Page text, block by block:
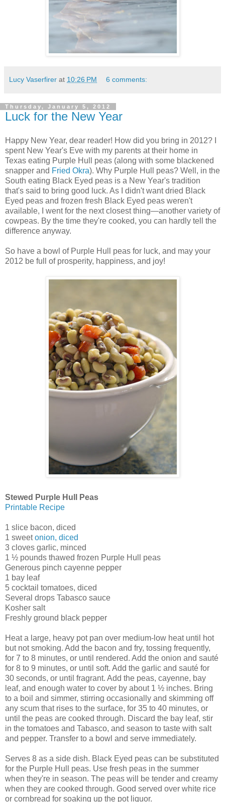
Lucy Vaserfirer at 10:26 PM 6 comments:
Thursday, January 5, 2012
Luck for the New Year
Happy New Year, dear reader! How did you bring in 2012? I
spent New Year's Eve with my parents at their home in
Texas eating Purple Hull peas (along with some blackened
snapper and Fried Okra). Why Purple Hull peas? Well, in the
South eating Black Eyed peas is a New Year's tradition
that's said to bring good luck. As I didn't want dried Black
Eyed peas and frozen fresh Black Eyed peas weren't
available, I went for the next closest thing—another variety of
cowpeas. By the time they're cooked, you can hardly tell the
difference anyway.
So have a bowl of Purple Hull peas for luck, and may your
2012 be full of prosperity, happiness, and joy!
Stewed Purple Hull Peas
Printable Recipe
1 slice bacon, diced
1 sweetonion, diced
3 cloves garlic, minced
1 ½ pounds thawed frozen Purple Hull peas
Generous pinch cayenne pepper
1 bay leaf
5 cocktail tomatoes, diced
Several drops Tabasco sauce
Kosher salt
Freshly ground black pepper
Heat a large, heavy pot pan over medium-low heat until hot
but not smoking. Add the bacon and fry, tossing frequently,
for 7 to 8 minutes, or until rendered. Add the onion and sauté
for 8 to 9 minutes, or until soft. Add the garlic and sauté for
30 seconds, or until fragrant. Add the peas, cayenne, bay
leaf, and enough water to cover by about 1 ½ inches. Bring
to a boil and simmer, stirring occasionally and skimming off
any scum that rises to the surface, for 35 to 40 minutes, or
until the peas are cooked through. Discard the bay leaf, stir
in the tomatoes and Tabasco, and season to taste with salt
and pepper. Transfer to a bowl and serve immediately.
Serves 8 as a side dish. Black Eyed peas can be substituted
for the Purple Hull peas. Use fresh peas in the summer
when they're in season. The peas will be tender and creamy
when they are cooked through. Good served over white rice
or cornbread for soaking up the pot liquor.